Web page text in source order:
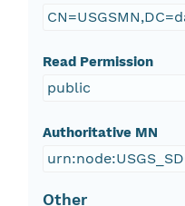
Read Permission
public
Authoritative MN
Other